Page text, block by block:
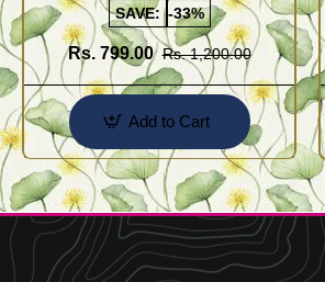
SAVE: -33%
Rs. 799.00 Rs. 1,200.00
Add to Cart